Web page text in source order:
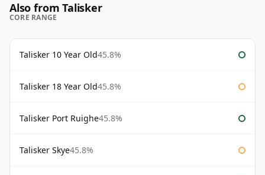
Also from Talisker
CORE RANGE
Talisker 10 Year Old45.8%
Talisker 18 Year Old45.8%
Talisker Port Ruighe45.8%
Talisker Skye45.8%